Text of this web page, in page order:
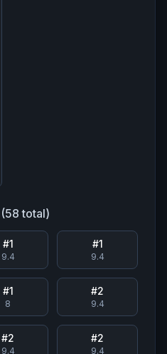
58 total)
#1
9.4
#1
9.4
#1
8
#2
9.4
#2
9.4
#2
9.4